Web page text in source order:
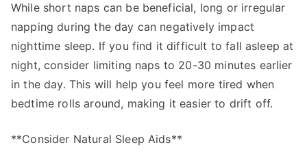
While short naps can be beneficial, long or irregular
napping during the day can negatively impact
nighttime sleep. If you find it difficult to fall asleep at
night, consider limiting naps to 20-30 minutes earlier
in the day. This will help you feel more tired when
bedtime rolls around, making it easier to drift off.
**Consider Natural Sleep Aids**